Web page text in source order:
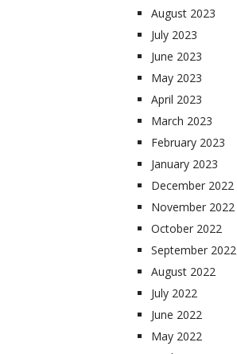
August 2023
July 2023
June 2023
May 2023
April 2023
March 2023
February 2023
January 2023
December 2022
November 2022
October 2022
September 2022
August 2022
July 2022
June 2022
May 2022